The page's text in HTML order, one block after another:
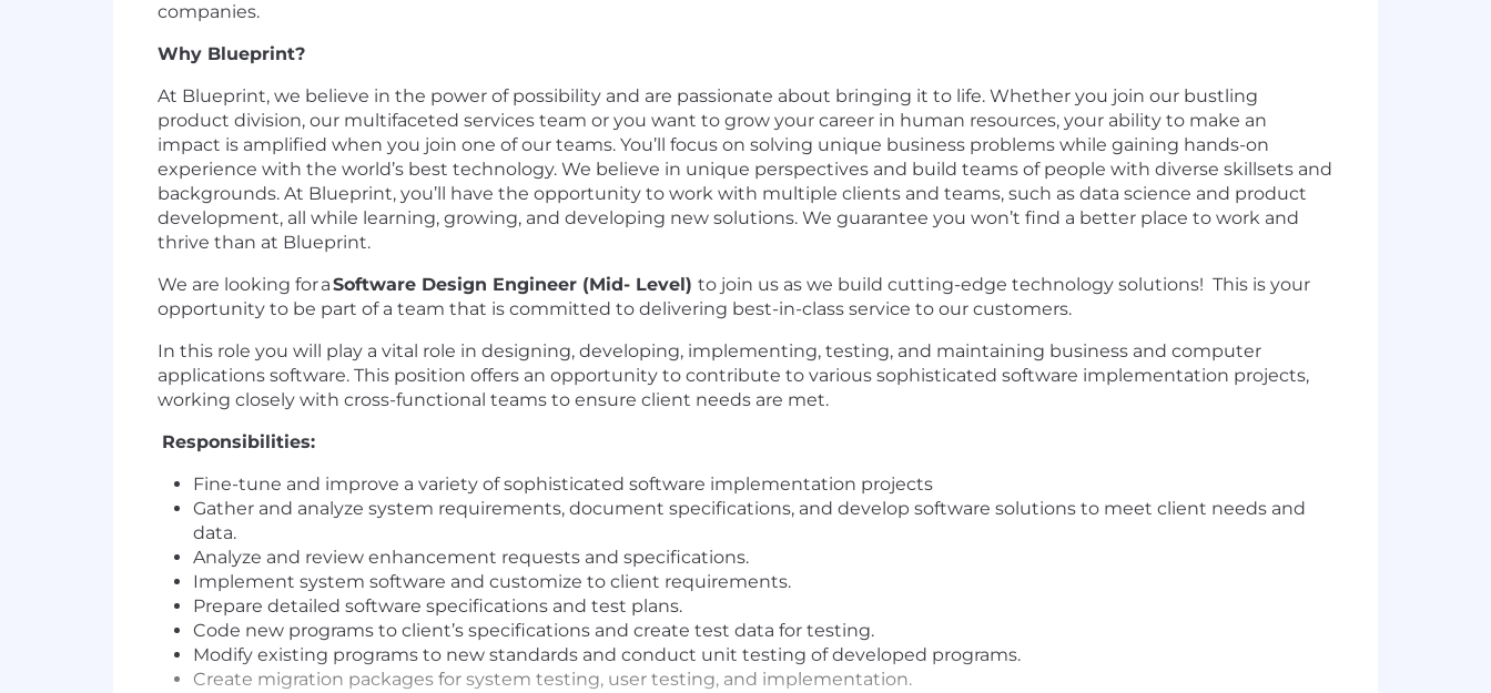
companies.
Why Blueprint?
At Blueprint, we believe in the power of possibility and are passionate about bringing it to life. Whether you join our bustling
product division, our multifaceted services team or you want to grow your career in human resources, your ability to make an
impact is amplified when you join one of our teams. You’ll focus on solving unique business problems while gaining hands-on
experience with the world’s best technology. We believe in unique perspectives and build teams of people with diverse skillsets and
backgrounds. At Blueprint, you’ll have the opportunity to work with multiple clients and teams, such as data science and product
development, all while learning, growing, and developing new solutions. We guarantee you won’t find a better place to work and
thrive than at Blueprint.
We are looking for aSoftware Design Engineer (Mid- Level) to join us as we build cutting-edge technology solutions! This is your
opportunity to be part of a team that is committed to delivering best-in-class service to our customers.
In this role you will play a vital role in designing, developing, implementing, testing, and maintaining business and computer
applications software. This position offers an opportunity to contribute to various sophisticated software implementation projects,
working closely with cross-functional teams to ensure client needs are met.
Responsibilities:
Fine-tune and improve a variety of sophisticated software implementation projects
Gather and analyze system requirements, document specifications, and develop software solutions to meet client needs and
data.
Analyze and review enhancement requests and specifications.
Implement system software and customize to client requirements.
Prepare detailed software specifications and test plans.
Code new programs to client’s specifications and create test data for testing.
Modify existing programs to new standards and conduct unit testing of developed programs.
Create migration packages for system testing, user testing, and implementation.